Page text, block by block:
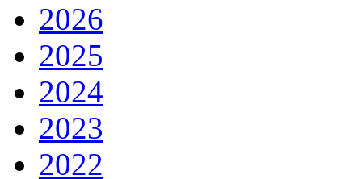
2026
2025
2024
2023
2022